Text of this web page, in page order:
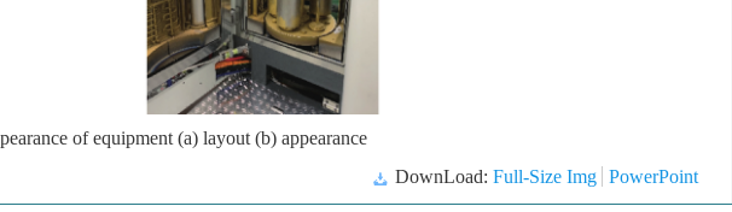
of equipment (a) layout (b) appearance
DownLoad: Full-Size Img PowerPoint